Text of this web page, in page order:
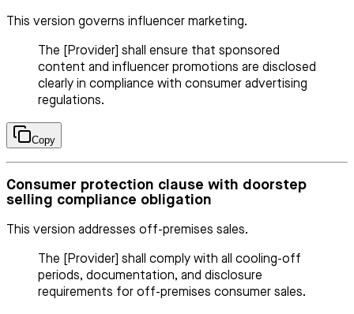
This version governs influencer marketing.
The [Provider] shall ensure that sponsored
content and influencer promotions are disclosed
clearly in compliance with consumer advertising
regulations.
Copy
Consumer protection clause with doorstep
selling compliance obligation
This version addresses off-premises sales.
The [Provider] shall comply with all cooling-off
periods, documentation, and disclosure
requirements for off-premises consumer sales.